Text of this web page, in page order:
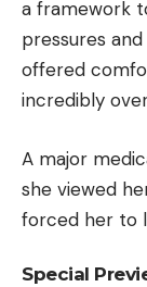
a framework
pressures
offered
incredibly
A major
she viewed
forced her to
Special